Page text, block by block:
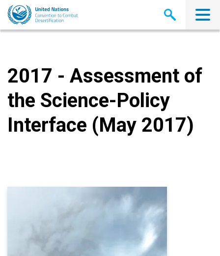
Skip
main
2017 - Assessment of
the Science-Policy
Interface (May 2017)